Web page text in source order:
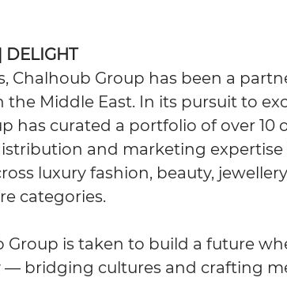
DELIGHT
Chalhoub Group has been a
the Middle East. In its pursuit to
has curated a portfolio of over 10
and marketing expertise
luxury fashion, beauty,
categories.
Group is taken to build a future
— bridging cultures and crafting